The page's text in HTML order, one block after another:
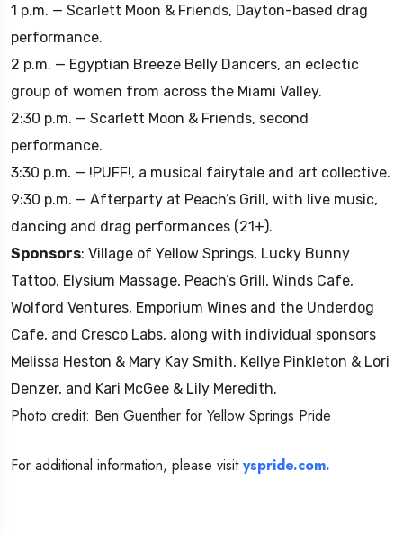
1 p.m. — Scarlett Moon & Friends, Dayton-based drag
performance.
2 p.m. — Egyptian Breeze Belly Dancers, an eclectic
group of women from across the Miami Valley.
2:30 p.m. — Scarlett Moon & Friends, second
performance.
3:30 p.m. — !PUFF!, a musical fairytale and art collective.
9:30 p.m. — Afterparty at Peach’s Grill, with live music,
dancing and drag performances (21+).
Sponsors: Village of Yellow Springs, Lucky Bunny
Tattoo, Elysium Massage, Peach’s Grill, Winds Cafe,
Wolford Ventures, Emporium Wines and the Underdog
Cafe, and Cresco Labs, along with individual sponsors
Melissa Heston & Mary Kay Smith, Kellye Pinkleton & Lori
Denzer, and Kari McGee & Lily Meredith.
Photo credit: Ben Guenther for Yellow Springs Pride
For additional information, please visityspride.com.